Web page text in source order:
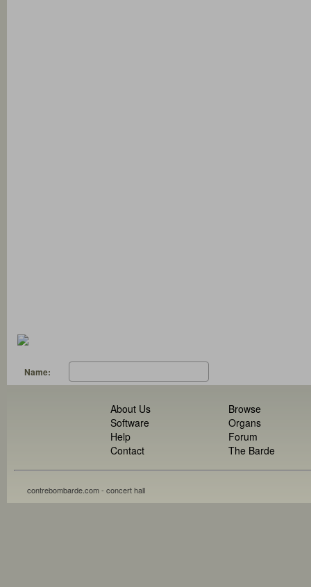
Name:
About Us
Software
Help
Contact
Browse
Organs
Forum
The Barde
contrebombarde.com - concert hall